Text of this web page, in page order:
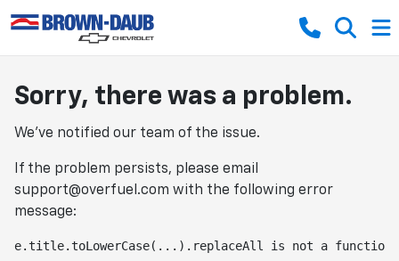
Sorry, there was a problem.
We've notified our team of the issue.
If the problem persists, please email
support@overfuel.com with the following error
message:
e.title.toLowerCase(...).replaceAll is not a function